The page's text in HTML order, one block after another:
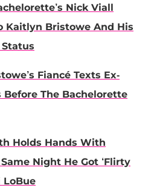
Nick Viall
Kaitlyn Bristowe And His
Fiancé Texts Ex-
The Bachelorette
Holds Hands With
Night He Got ‘Flirty
LoBue